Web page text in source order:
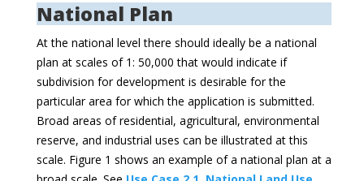
National Plan
At the national level there should ideally be a national
plan at scales of 1: 50,000 that would indicate if
subdivision for development is desirable for the
particular area for which the application is submitted.
Broad areas of residential, agricultural, environmental
reserve, and industrial uses can be illustrated at this
scale. Figure 1 shows an example of a national plan at a